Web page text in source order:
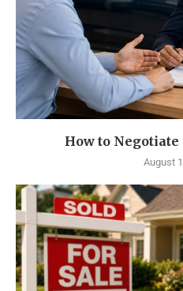
How to Negotiate
August